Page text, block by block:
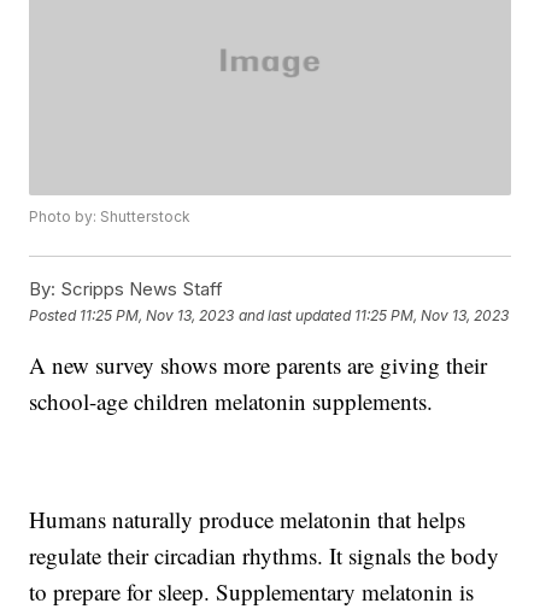
Photo by: Shutterstock
By: Scripps News Staff
Posted 11:25 PM, Nov 13, 2023 and last updated 11:25 PM, Nov 13, 2023
A new survey shows more parents are giving their
school-age children melatonin supplements.
Humans naturally produce melatonin that helps
regulate their circadian rhythms. It signals the body
to prepare for sleep. Supplementary melatonin is